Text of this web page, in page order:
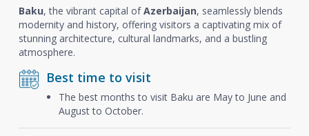
Baku, the vibrant capital ofAzerbaijan, seamlessly blends
modernity and history, offering visitors a captivating mix of
stunning architecture, cultural landmarks, and a bustling
atmosphere.
Best time to visit
The best months to visit Baku are May to June and
August to October.